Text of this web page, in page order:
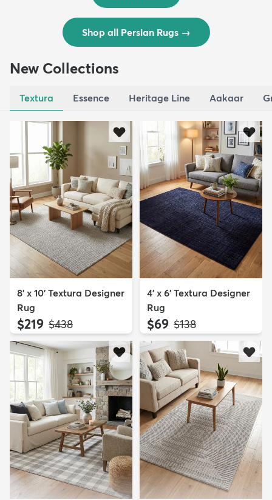
Shop all Persian Rugs →
New Collections
Textura Essence Heritage Line Aakaar
8' x 10' Textura Designer
Rug
$219 MSRP:
$438
4' x 6' Textura Designer
Rug
$69 MSRP:
$138